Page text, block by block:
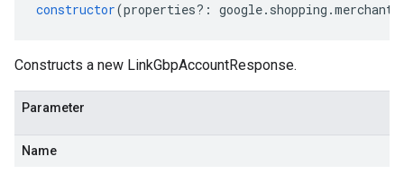
constructor(properties?: google. shopping .merchant
Constructs a new LinkGbpAccountResponse.
Parameter
Name